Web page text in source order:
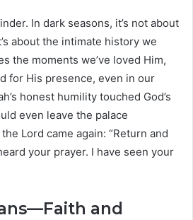
In dark seasons, it’s not about
about the intimate history we
the moments we’ve loved Him,
for His presence, even in our
honest humility touched God’s
even leave the palace
Lord came again: “Return and
your prayer. I have seen your
and